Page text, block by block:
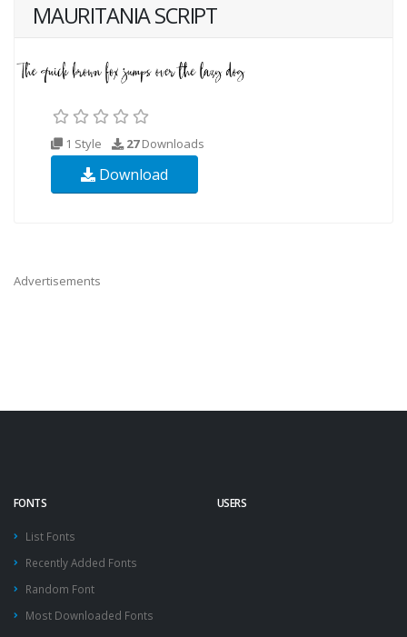
MAURITANIA SCRIPT
1 Style 27Downloads
Download
Advertisements
FONTS
List Fonts
Recently Added Fonts
Random Font
Most Downloaded Fonts
USERS